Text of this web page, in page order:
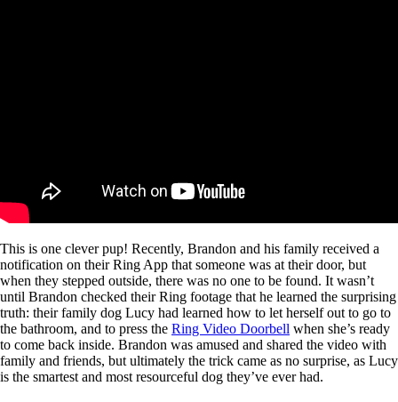
This is one clever pup! Recently, Brandon and his family received a
notification on their Ring App that someone was at their door, but
when they stepped outside, there was no one to be found. It wasn’t
until Brandon checked their Ring footage that he learned the surprising
truth: their family dog Lucy had learned how to let herself out to go to
the bathroom, and to press the Ring Video Doorbell when she’s ready
to come back inside. Brandon was amused and shared the video with
family and friends, but ultimately the trick came as no surprise, as Lucy
is the smartest and most resourceful dog they’ve ever had.